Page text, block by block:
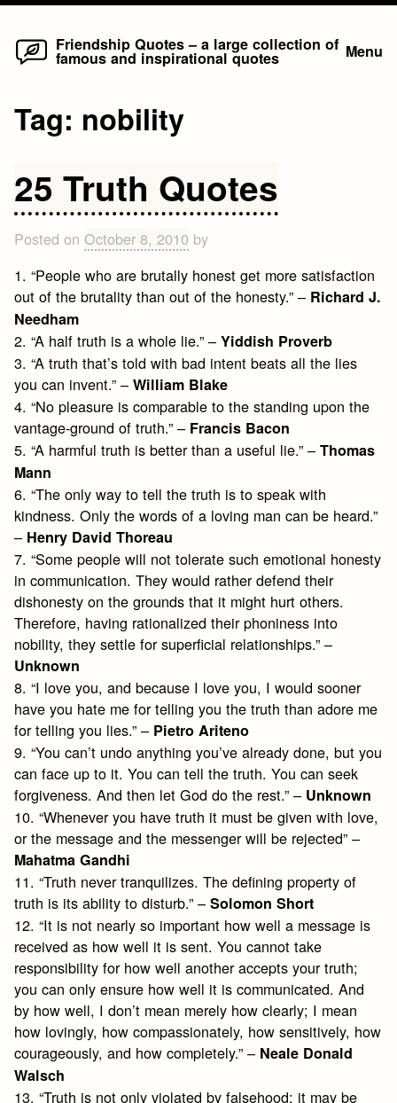
Skip
Friendship Quotes – a large collection of
famous and inspirational quotes Menu
Tag: nobility
25 Truth Quotes
Posted on October 8, 2010 by
1. “People who are brutally honest get more satisfaction
out of the brutality than out of the honesty.” – Richard J.
Needham
2. “A half truth is a whole lie.” –Yiddish Proverb
3. “A truth that’s told with bad intent beats all the lies
you can invent.” –William Blake
4. “No pleasure is comparable to the standing upon the
vantage-ground of truth.” – Francis Bacon
5. “A harmful truth is better than a useful lie.” –Thomas
Mann
6. “The only way to tell the truth is to speak with
kindness. Only the words of a loving man can be heard.”
– Henry David Thoreau
7. “Some people will not tolerate such emotional honesty
in communication. They would rather defend their
dishonesty on the grounds that it might hurt others.
Therefore, having rationalized their phoniness into
nobility, they settle for superficial relationships.” –
Unknown
8. “I love you, and because I love you, I would sooner
have you hate me for telling you the truth than adore me
for telling you lies.” – Pietro Ariteno
9. “You can’t undo anything you’ve already done, but you
can face up to it. You can tell the truth. You can seek
forgiveness. And then let God do the rest.” – Unknown
10. “Whenever you have truth it must be given with love,
or the message and the messenger will be rejected” –
Mahatma Gandhi
11. “Truth never tranquilizes. The defining property of
truth is its ability to disturb.” –Solomon Short
12. “It is not nearly so important how well a message is
received as how well it is sent. You cannot take
responsibility for how well another accepts your truth;
you can only ensure how well it is communicated. And
by how well, I don’t mean merely how clearly; I mean
how lovingly, how compassionately, how sensitively, how
courageously, and how completely.” – Neale Donald
Walsch
13. “Truth is not only violated by falsehood; it may be